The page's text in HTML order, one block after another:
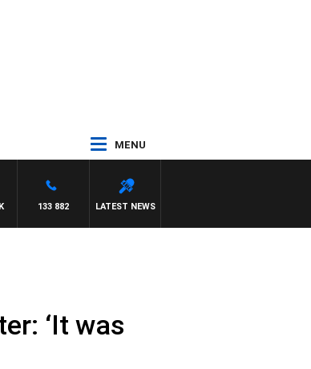
MENU
LATEST NEWS
133 882
‘It was